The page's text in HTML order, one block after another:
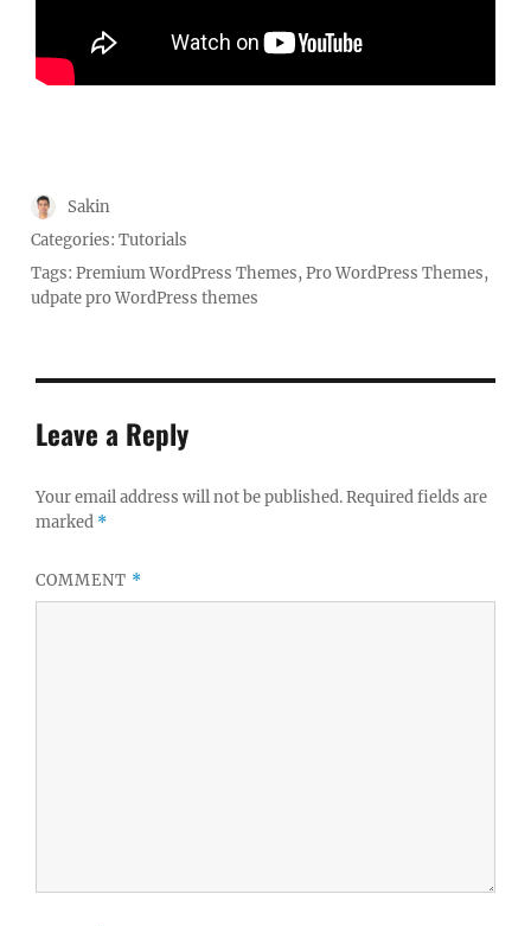
Author
Sakin
Posted
on
Categories:Tutorials
Tags:Premium WordPress Themes,Pro WordPress Themes,
udpate pro WordPress themes
Leave a Reply
Your email address will not be published.Required fields are
marked *
COMMENT *